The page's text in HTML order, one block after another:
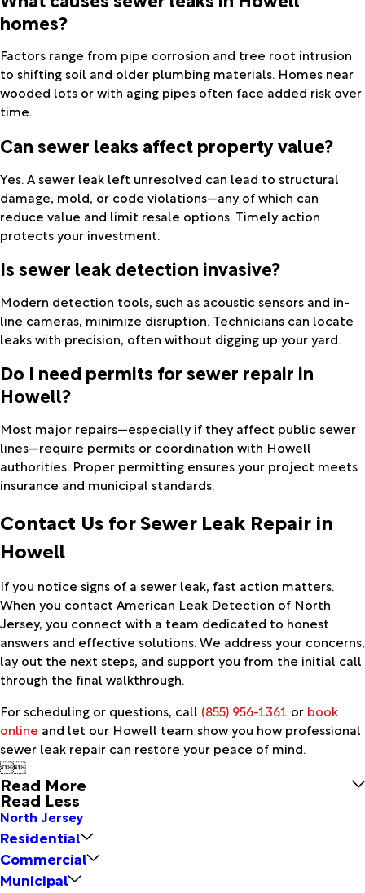
homes?
Factors range from pipe corrosion and tree root intrusion
to shifting soil and older plumbing materials. Homes near
wooded lots or with aging pipes often face added risk over
time.
Can sewer leaks affect property value?
Yes. A sewer leak left unresolved can lead to structural
damage, mold, or code violations—any of which can
reduce value and limit resale options. Timely action
protects your investment.
Is sewer leak detection invasive?
Modern detection tools, such as acoustic sensors and in-
line cameras, minimize disruption. Technicians can locate
leaks with precision, often without digging up your yard.
Do I need permits for sewer repair in
Howell?
Most major repairs—especially if they affect public sewer
lines—require permits or coordination with Howell
authorities. Proper permitting ensures your project meets
insurance and municipal standards.
Contact Us for Sewer Leak Repair in
Howell
If you notice signs of a sewer leak, fast action matters.
When you contact American Leak Detection of North
Jersey, you connect with a team dedicated to honest
answers and effective solutions. We address your concerns,
lay out the next steps, and support you from the initial call
through the final walkthrough.
For scheduling or questions, call (855) 956-1361 or book
online and let our Howell team show you how professional
sewer leak repair can restore your peace of mind.

Read More
Read Less
North Jersey
Residential
Commercial
Municipal